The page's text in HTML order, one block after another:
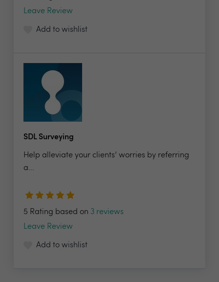
Leave Review
Add to wishlist
SDL Surveying
Help alleviate your clients’ worries by referring
a...
5 Rating based on 3 reviews
Leave Review
Add to wishlist